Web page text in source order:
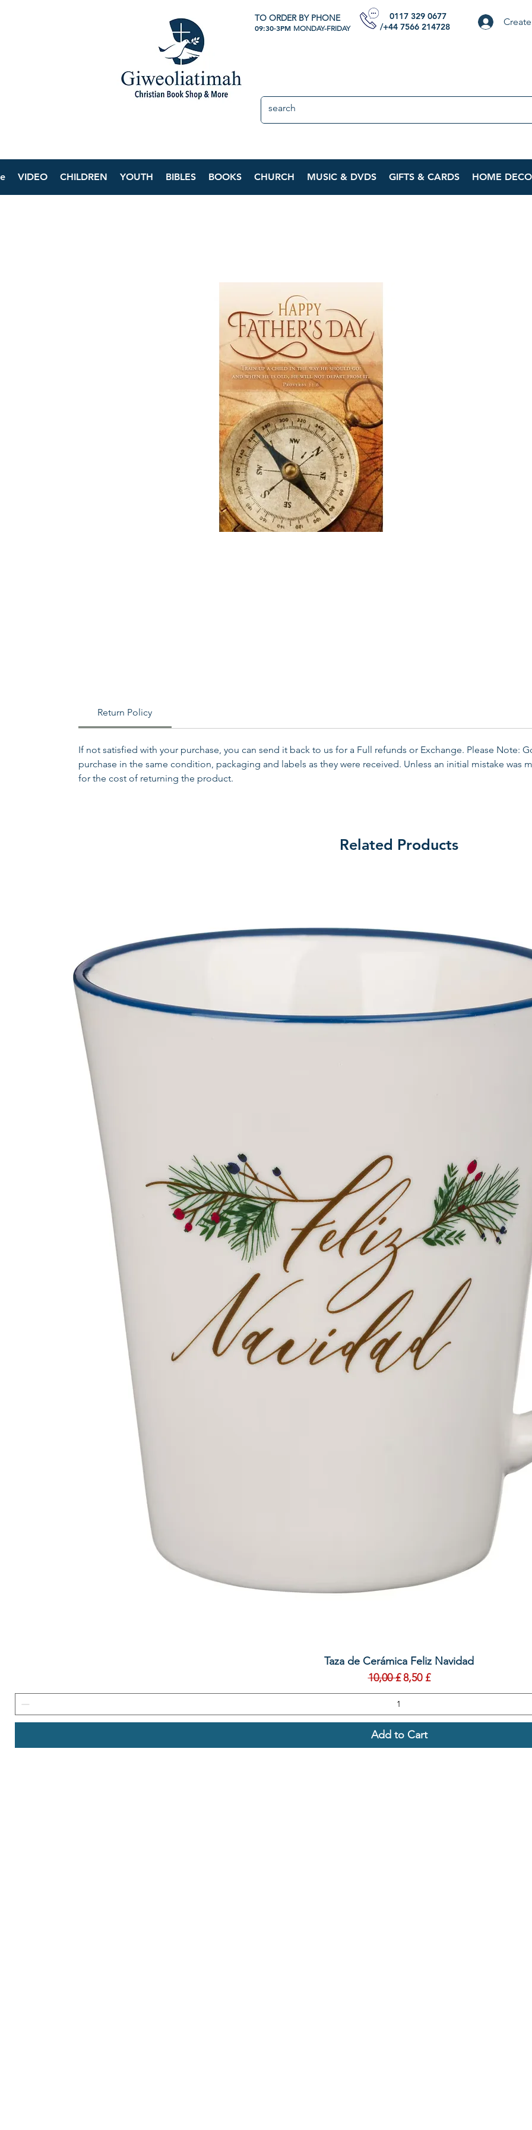
TO ORDER BY PHONE
09:30-3PM MONDAY-FRIDAY
0117 329 0677
/+44 7566 214728
VIDEO CHILDREN YOUTH BIBLES BOOKS CHURCH MUSIC & DVDS GIFTS & CARDS HOME
Return Policy
If not satisfied with your purchase, you can send it back to us for a Full refunds or Exchange. Please Note:
purchase in the same condition, packaging and labels as they were received. Unless an initial mistake was
for the cost of returning the product.
Related Products
Quick View
Taza de Cerámica Feliz Navidad
Regular Price
10,00 £ Sale Price
8,50 £
Add to Cart